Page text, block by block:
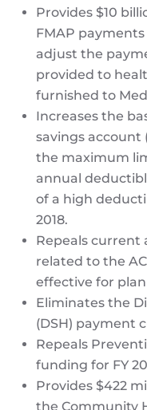
Provides $10
FMAP
adjust the
provided to
furnished to
Increases the
savings account
the maximum
annual
of a high
2018.
Repeals current
related to the
effective for
Eliminates the
(DSH) payment
Repeals
funding for FY
Provides $422
the Community